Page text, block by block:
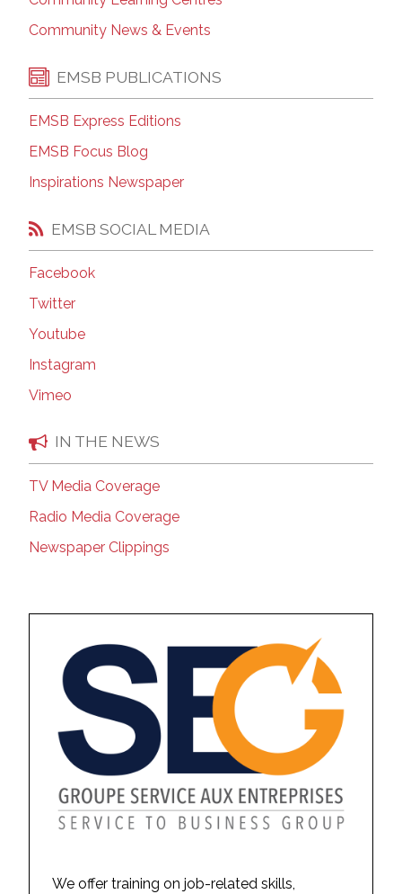
Community News & Events
EMSB PUBLICATIONS
EMSB Express Editions
EMSB Focus Blog
Inspirations Newspaper
EMSB SOCIAL MEDIA
Facebook
Twitter
Youtube
Instagram
Vimeo
IN THE NEWS
TV Media Coverage
Radio Media Coverage
Newspaper Clippings
We offer training on job-related skills,